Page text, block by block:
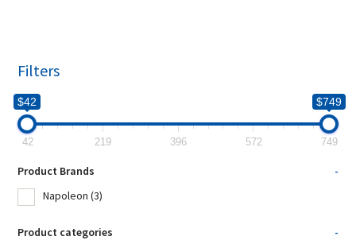
Filters
$42 $749
42 219 396 572 749
Product Brands
-
Napoleon (3)
Product categories
-